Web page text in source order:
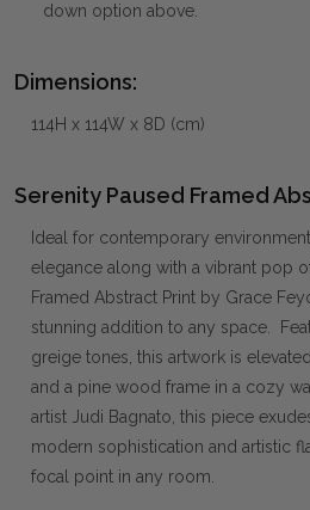
down option above.
Dimensions:
114H x 114W x 8D (cm)
Serenity Paused Framed
Ideal for contemporary
elegance along with a vibrant pop
Framed Abstract Print by Grace
stunning addition to any space.
greige tones, this artwork is
and a pine wood frame in a cozy
artist Judi Bagnato, this piece
modern sophistication and artistic
focal point in any room.